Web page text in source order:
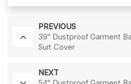
PREVIOUS
39'' Dustproof Garment
Suit Cover
NEXT